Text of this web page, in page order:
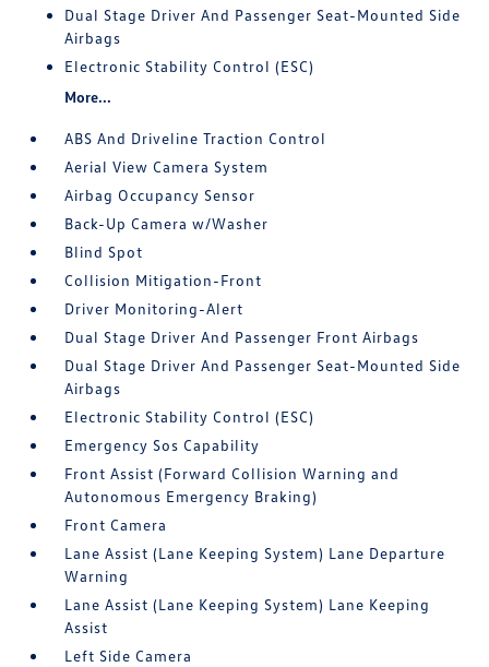
Dual Stage Driver And Passenger Seat-Mounted Side
Airbags
Electronic Stability Control (ESC)
More...
ABS And Driveline Traction Control
Aerial View Camera System
Airbag Occupancy Sensor
Back-Up Camera w/Washer
Blind Spot
Collision Mitigation-Front
Driver Monitoring-Alert
Dual Stage Driver And Passenger Front Airbags
Dual Stage Driver And Passenger Seat-Mounted Side
Airbags
Electronic Stability Control (ESC)
Emergency Sos Capability
Front Assist (Forward Collision Warning and
Autonomous Emergency Braking)
Front Camera
Lane Assist (Lane Keeping System) Lane Departure
Warning
Lane Assist (Lane Keeping System) Lane Keeping
Assist
Left Side Camera